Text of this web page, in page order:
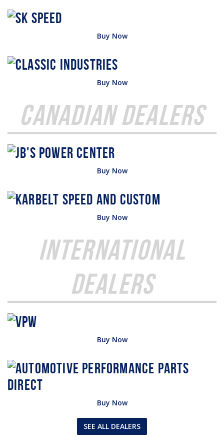
Buy Now
Buy Now
Canadian Dealers
Buy Now
Buy Now
International
Dealers
Buy Now
Buy Now
SEE ALL DEALERS